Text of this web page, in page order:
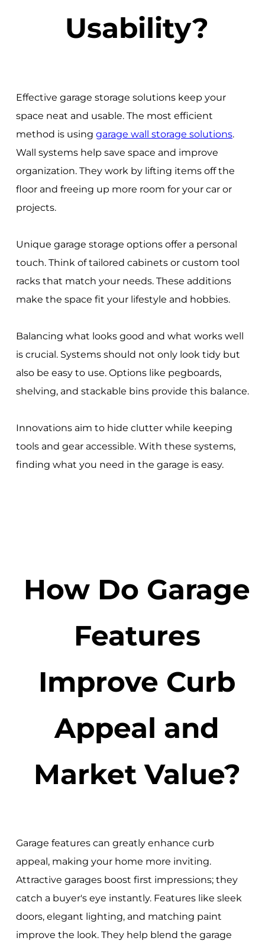
Usability?
Effective garage storage solutions keep your
space neat and usable. The most efficient
method is using garage wall storage solutions.
Wall systems help save space and improve
organization. They work by lifting items off the
floor and freeing up more room for your car or
projects.
Unique garage storage options offer a personal
touch. Think of tailored cabinets or custom tool
racks that match your needs. These additions
make the space fit your lifestyle and hobbies.
Balancing what looks good and what works well
is crucial. Systems should not only look tidy but
also be easy to use. Options like pegboards,
shelving, and stackable bins provide this balance.
Innovations aim to hide clutter while keeping
tools and gear accessible. With these systems,
finding what you need in the garage is easy.
How Do Garage
Features
Improve Curb
Appeal and
Market Value?
Garage features can greatly enhance curb
appeal, making your home more inviting.
Attractive garages boost first impressions; they
catch a buyer's eye instantly. Features like sleek
doors, elegant lighting, and matching paint
improve the look. They help blend the garage